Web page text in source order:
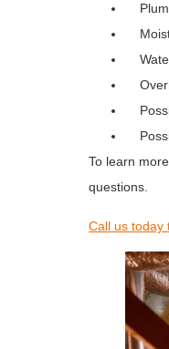
To learn
questions.
Call us today